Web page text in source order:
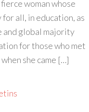
woman whose
all, in education, as
and global majority
for those who met
she came […]